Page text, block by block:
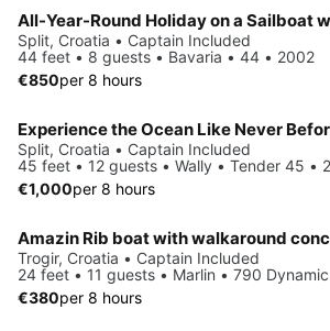
All-Year-Round Holiday on a Sailboat
Split, Croatia • Captain Included
44 feet • 8 guests • Bavaria • 44 • 2002
€850per 8 hours
Split, Croatia • Captain Included
45 feet • 12 guests • Wally • Tender 45 •
€1,000per 8 hours
Amazin Rib boat with walkaround
Trogir, Croatia • Captain Included
24 feet • 11 guests • Marlin • 790
€380per 8 hours